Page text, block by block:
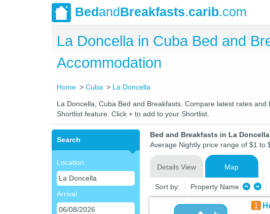
BedandBreakfasts.carib.com
La Doncella in Cuba Bed and
Accommodation
Home Cuba La Doncella
La Doncella, Cuba Bed and Breakfasts. Compare latest rates
Shortlist feature. Click + to add to your Shortlist.
Search
Location
Arrival
Bed and Breakfasts in La
Average Nightly price range of $1 to
Details View Map
Sort by: Property Name
1